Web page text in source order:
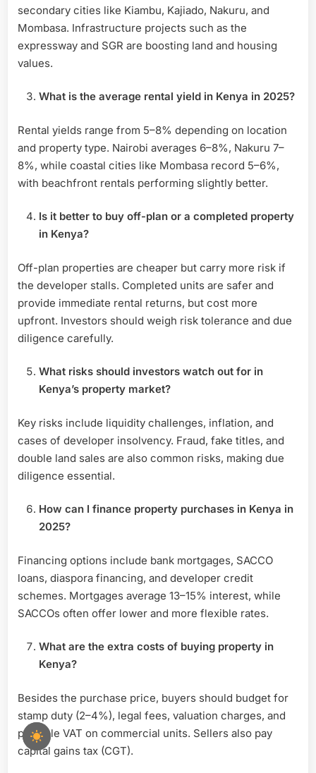
secondary cities like Kiambu, Kajiado, Nakuru, and
Mombasa. Infrastructure projects such as the
expressway and SGR are boosting land and housing
values.
What is the average rental yield in Kenya in 2025?
Rental yields range from 5–8% depending on location
and property type. Nairobi averages 6–8%, Nakuru 7–
8%, while coastal cities like Mombasa record 5–6%,
with beachfront rentals performing slightly better.
Is it better to buy off-plan or a completed property
in Kenya?
Off-plan properties are cheaper but carry more risk if
the developer stalls. Completed units are safer and
provide immediate rental returns, but cost more
upfront. Investors should weigh risk tolerance and due
diligence carefully.
What risks should investors watch out for in
Kenya’s property market?
Key risks include liquidity challenges, inflation, and
cases of developer insolvency. Fraud, fake titles, and
double land sales are also common risks, making due
diligence essential.
How can I finance property purchases in Kenya in
2025?
Financing options include bank mortgages, SACCO
loans, diaspora financing, and developer credit
schemes. Mortgages average 13–15% interest, while
SACCOs often offer lower and more flexible rates.
What are the extra costs of buying property in
Kenya?
Besides the purchase price, buyers should budget for
stamp duty (2–4%), legal fees, valuation charges, and
possible VAT on commercial units. Sellers also pay
capital gains tax (CGT).